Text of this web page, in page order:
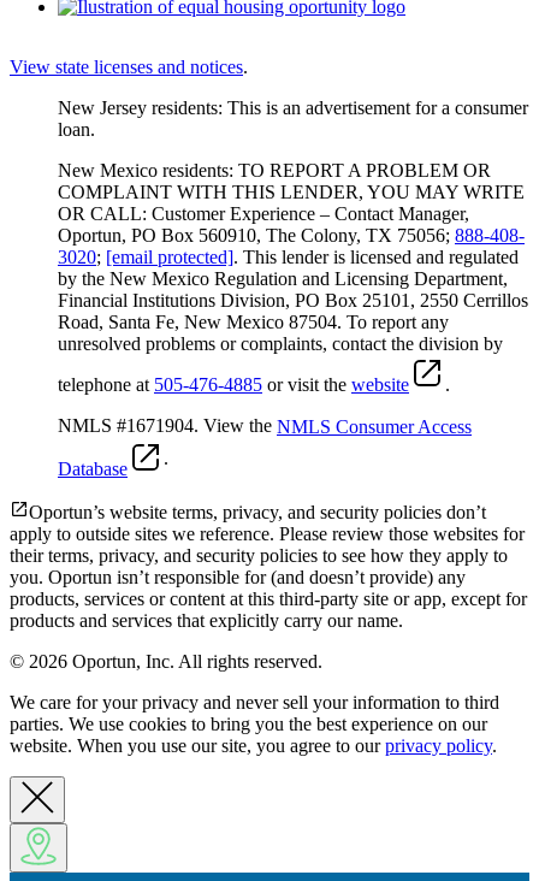
View state licenses and notices.
New Jersey residents: This is an advertisement for a consumer
loan.
New Mexico residents: TO REPORT A PROBLEM OR
COMPLAINT WITH THIS LENDER, YOU MAY WRITE
OR CALL: Customer Experience – Contact Manager,
Oportun, PO Box 560910, The Colony, TX 75056; 888-408-
3020; [email protected]. This lender is licensed and regulated
by the New Mexico Regulation and Licensing Department,
Financial Institutions Division, PO Box 25101, 2550 Cerrillos
Road, Santa Fe, New Mexico 87504. To report any
unresolved problems or complaints, contact the division by
telephone at 505-476-4885 or visit the website
.
NMLS #1671904. View the NMLS Consumer Access
Database
Oportun’s website terms, privacy, and security policies don’t
apply to outside sites we reference. Please review those websites for
their terms, privacy, and security policies to see how they apply to
you. Oportun isn’t responsible for (and doesn’t provide) any
products, services or content at this third-party site or app, except for
products and services that explicitly carry our name.
© 2026 Oportun, Inc. All rights reserved.
We care for your privacy and never sell your information to third
parties. We use cookies to bring you the best experience on our
website. When you use our site, you agree to ourprivacy policy.